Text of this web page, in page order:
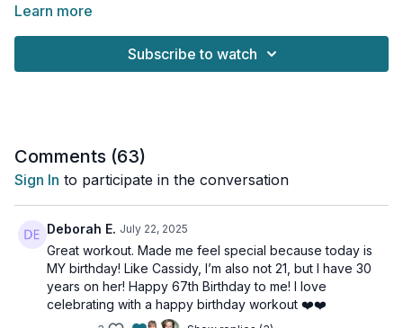
your muscles guessing while delivering a complete body
- Makes time fly by!
What to Expect:
- Fresh exercises that target all major muscle groups
- Clear form demonstrations for each new move
- Strategic progression of movements
- Full body engagement without exercise burnout
- Effective strength building without repetition
Join me for this dynamic strength session that proves effective
Learn more
Subscribe to watch
Comments (63)
Sign In to participate in the conversation
Deborah E. July 22, 2025
Great workout. Made me feel special because today is
MY birthday! Like Cassidy, I’m also not 21, but I have 30
years on her! Happy 67th Birthday to me! I love
celebrating with a happy birthday workout ❤️❤️